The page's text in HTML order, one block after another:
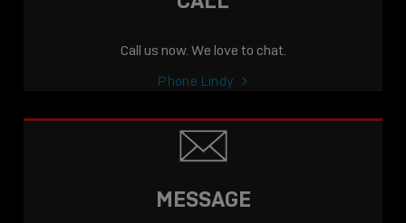
Call us now. We love to chat.
Phone Lindy
MESSAGE